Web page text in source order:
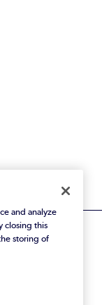
and analyze
closing this
storing of